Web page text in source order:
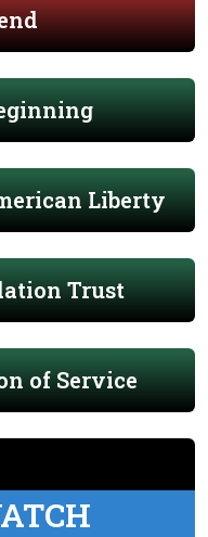
Liberty
Trust
of Service